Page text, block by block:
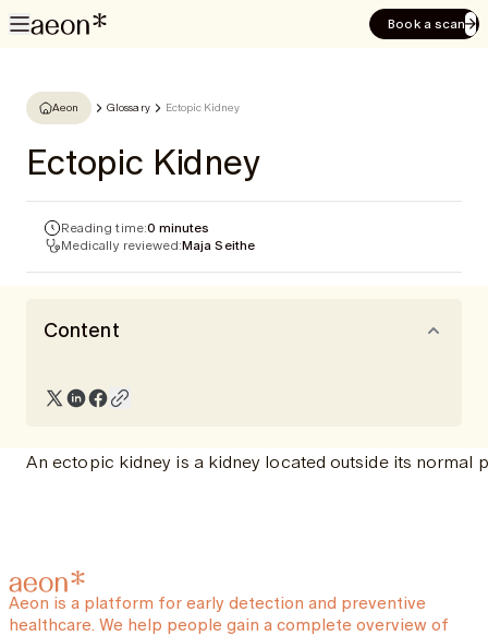
Book a scan
Aeon Glossary Ectopic Kidney
Ectopic Kidney
Reading time:0 minutes
Medically reviewed:Maja Seithe
Content
An ectopic kidney is a kidney located outside its normal
Aeon is a platform for early detection and preventive
healthcare. We help people gain a complete overview of